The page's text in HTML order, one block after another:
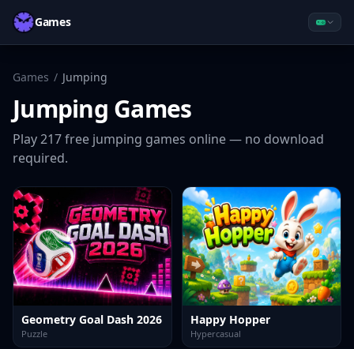
Games
Games / Jumping
Jumping Games
Play217free jumping games online — no download
required.
Geometry Goal Dash 2026
Puzzle
Happy Hopper
Hypercasual